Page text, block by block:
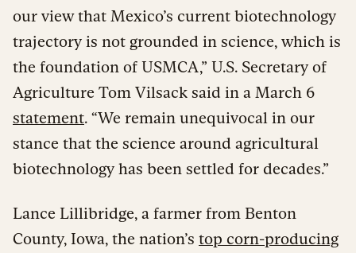
our view that Mexico’s current biotechnology
trajectory is not grounded in science, which is
the foundation of USMCA,” U.S. Secretary of
Agriculture Tom Vilsack said in a March 6
statement. “We remain unequivocal in our
stance that the science around agricultural
biotechnology has been settled for decades.”
Lance Lillibridge, a farmer from Benton
County, Iowa, the nation’s top corn-producing